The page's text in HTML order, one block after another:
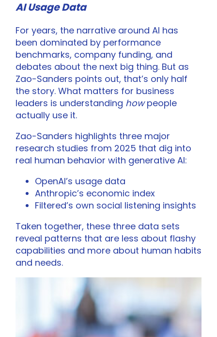
AI Usage Data
For years, the narrative around AI has
been dominated by performance
benchmarks, company funding, and
debates about the next big thing. But as
Zao-Sanders points out, that’s only half
the story. What matters for business
leaders is understanding howpeople
actually use it.
Zao-Sanders highlights three major
research studies from 2025 that dig into
real human behavior with generative AI:
OpenAI’s usage data
Anthropic’s economic index
Filtered’s own social listening insights
Taken together, these three data sets
reveal patterns that are less about flashy
capabilities and more about human habits
and needs.